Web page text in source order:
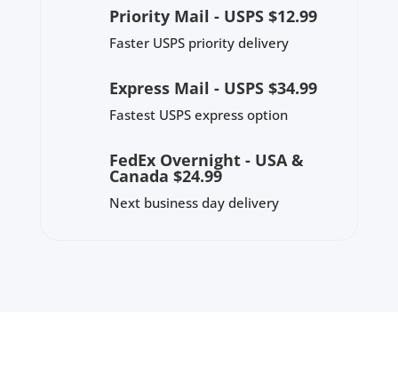
Priority Mail - USPS $12.99
Faster USPS priority delivery
Express Mail - USPS $34.99
Fastest USPS express option
FedEx Overnight - USA &
Canada $24.99
Next business day delivery